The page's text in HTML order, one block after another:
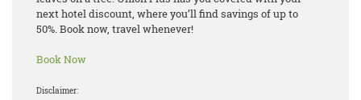
next hotel discount, where you’ll find savings of up to
50%. Book now, travel whenever!
Book Now
Disclaimer: